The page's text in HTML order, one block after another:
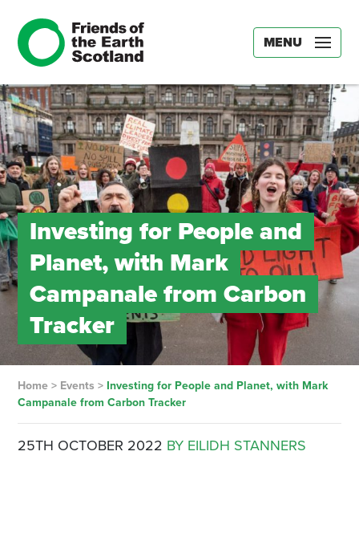
MENU
Investing for People and
Planet, with Mark
Campanale from Carbon
Tracker
Home> Events > Investing for People and Planet, with Mark
Campanale from Carbon Tracker
25TH OCTOBER 2022 BY EILIDH STANNERS